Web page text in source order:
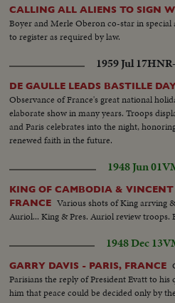
CALLING ALL ALIENS TO SIGN
Boyer and Merle Oberon co-star in special
to register as required by law.
1959 Jul 17
DE GAULLE LEADS BASTILLE
Observance of France's great national
elaborate show in many years. Troops
and Paris celebrates into the night,
renewed faith in the future.
1948 Jun 01
KING OF CAMBODIA &
FRANCE Various shots of King arrving
Auriol... King & Pres. Auriol review troops.
1948 Dec 13
GARRY DAVIS - PARIS, FRANCE
Parisians the reply of President Evatt to
him that peace could be decided only by